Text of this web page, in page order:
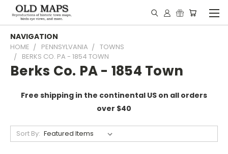
NAVIGATION
HOME PENNSYLVANIA
TOWNS
BERKS CO. PA - 1854 TOWN
Berks Co. PA - 1854 Town
Free shipping in the continental US on all orders
over $40
Sort By: